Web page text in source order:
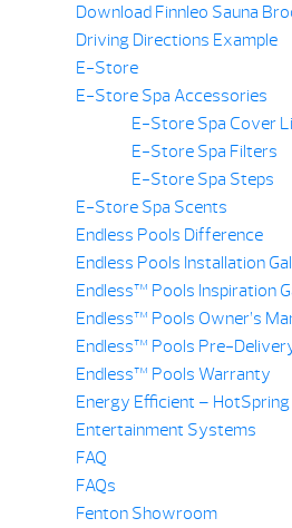
Download Finnleo Sauna
Driving Directions Example
E-Store
E-Store Spa Accessories
E-Store Spa Cover
E-Store Spa Filters
E-Store Spa Steps
E-Store Spa Scents
Endless Pools Difference
Endless Pools Installation
Endless™ Pools Inspiration
Endless™ Pools Owner’s
Endless™ Pools Pre-
Endless™ Pools Warranty
Energy Efficient – HotSpring
Entertainment Systems
FAQ
FAQs
Fenton Showroom